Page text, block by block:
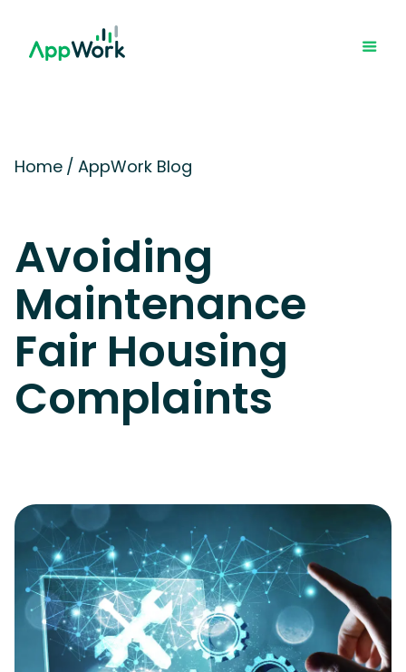
Home / AppWork Blog
Avoiding
Maintenance
Fair Housing
Complaints